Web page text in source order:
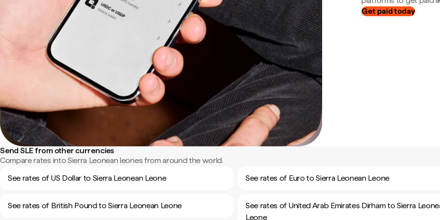
Get paid today
Send SLE from other currencies
Compare rates into Sierra Leonean leones from around the world.
See rates of US Dollar to Sierra Leonean Leone
See rates of Euro to Sierra Leonean Leone
See rates of British Pound to Sierra Leonean Leone
See rates of United Arab Emirates Dirham to Sierra
Leone